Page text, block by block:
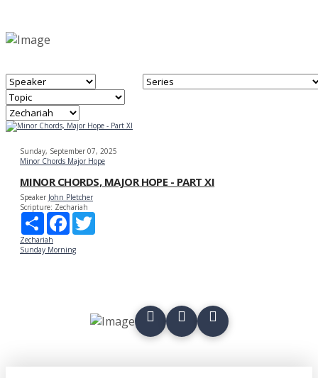
Sunday, September 07, 2025
Minor Chords Major Hope
MINOR CHORDS, MAJOR HOPE - PART XI
Speaker John Pletcher
Scripture: Zechariah
Share
Facebook
Zechariah
Sunday Morning